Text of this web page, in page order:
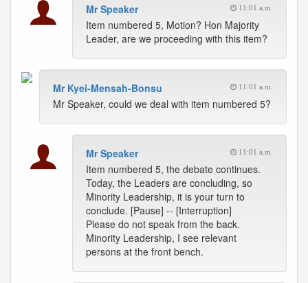
Mr Speaker 11:01 a.m.
Item numbered 5, Motion? Hon Majority
Leader, are we proceeding with this item?
Mr Kyei-Mensah-Bonsu 11:01 a.m.
Mr Speaker, could we deal with item numbered 5?
Mr Speaker 11:01 a.m.
Item numbered 5, the debate continues.
Today, the Leaders are concluding, so
Minority Leadership, it is your turn to
conclude. [Pause] -- [Interruption]
Please do not speak from the back.
Minority Leadership, I see relevant
persons at the front bench.